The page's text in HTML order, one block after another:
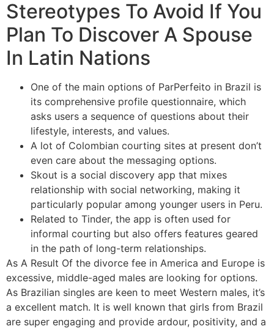
Stereotypes To Avoid If You
Plan To Discover A Spouse
In Latin Nations
One of the main options of ParPerfeito in Brazil is
its comprehensive profile questionnaire, which
asks users a sequence of questions about their
lifestyle, interests, and values.
A lot of Colombian courting sites at present don’t
even care about the messaging options.
Skout is a social discovery app that mixes
relationship with social networking, making it
particularly popular among younger users in Peru.
Related to Tinder, the app is often used for
informal courting but also offers features geared
in the path of long-term relationships.
As A Result Of the divorce fee in America and Europe is
excessive, middle-aged males are looking for options.
As Brazilian singles are keen to meet Western males, it’s
a excellent match. It is well known that girls from Brazil
are super engaging and provide ardour, positivity, and a